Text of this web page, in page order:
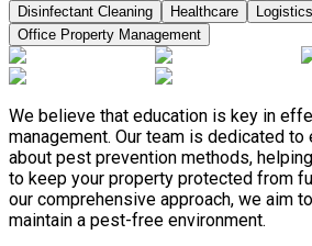
Disinfectant Cleaning
Healthcare Logistics
Office Property Management
We believe that education is key in
management. Our team is dedicated
about pest prevention methods,
to keep your property protected from
our comprehensive approach, we aim
maintain a pest-free environment.